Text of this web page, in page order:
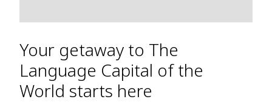
Your getaway to The
Language Capital of the
World starts here